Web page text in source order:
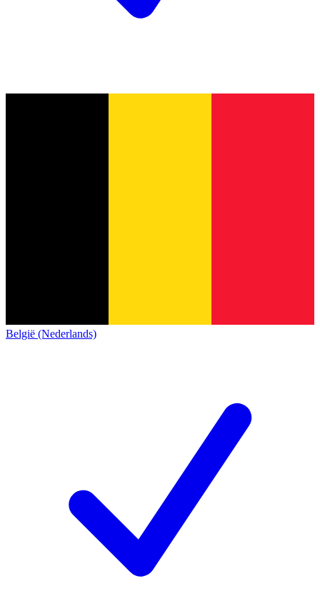
België (Nederlands)